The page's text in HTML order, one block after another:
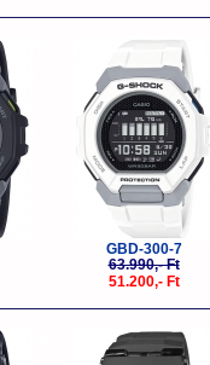
GBD-300-7
63.990,- Ft
51.200,- Ft
-20%